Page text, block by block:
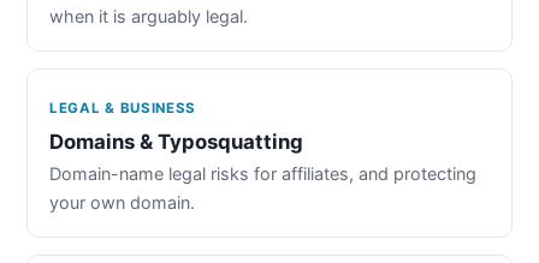
when it is arguably legal.
LEGAL & BUSINESS
Domains & Typosquatting
Domain-name legal risks for affiliates, and protecting
your own domain.